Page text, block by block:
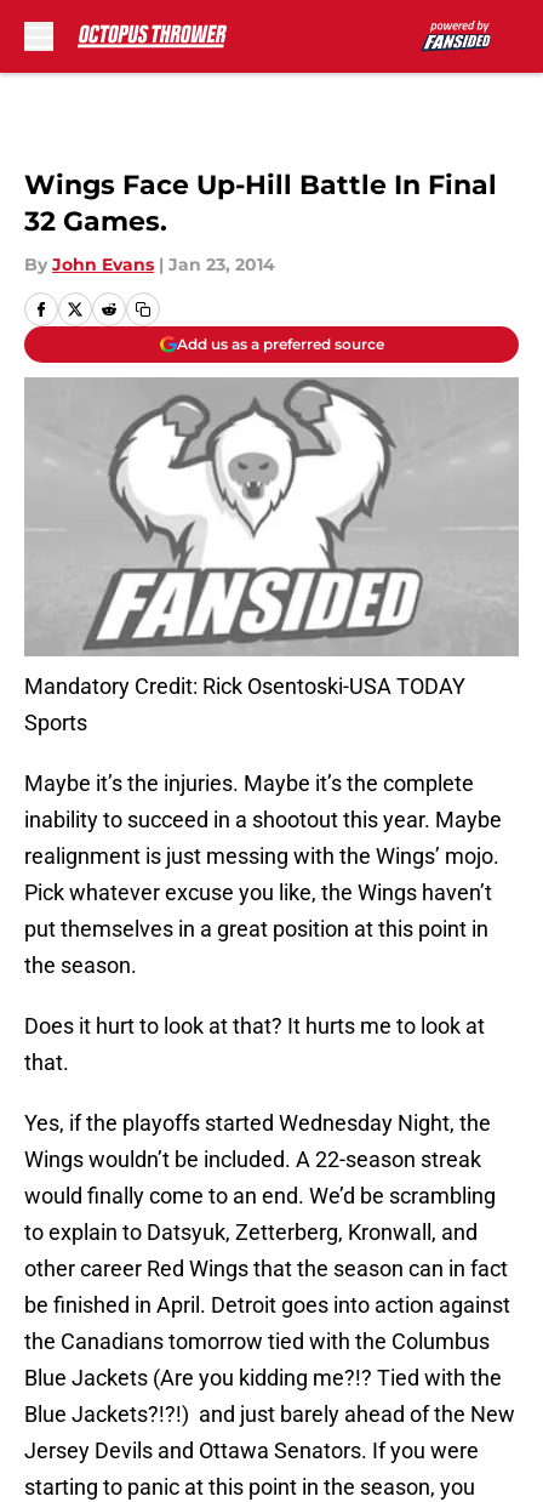
Wings Face Up-Hill Battle In Final
32 Games.
By John Evans | Jan 23, 2014
Add us as a preferred source
Mandatory Credit: Rick Osentoski-USA TODAY
Sports
Maybe it’s the injuries. Maybe it’s the complete
inability to succeed in a shootout this year. Maybe
realignment is just messing with the Wings’ mojo.
Pick whatever excuse you like, the Wings haven’t
put themselves in a great position at this point in
the season.
Does it hurt to look at that? It hurts me to look at
that.
Yes, if the playoffs started Wednesday Night, the
Wings wouldn’t be included. A 22-season streak
would finally come to an end. We’d be scrambling
to explain to Datsyuk, Zetterberg, Kronwall, and
other career Red Wings that the season can in fact
be finished in April. Detroit goes into action against
the Canadians tomorrow tied with the Columbus
Blue Jackets (Are you kidding me?!? Tied with the
Blue Jackets?!?!) and just barely ahead of the New
Jersey Devils and Ottawa Senators. If you were
starting to panic at this point in the season, you